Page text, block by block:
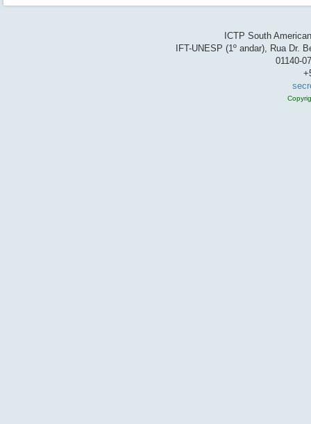
ICTP South
IFT-UNESP (1º andar), Rua Dr.
01140-